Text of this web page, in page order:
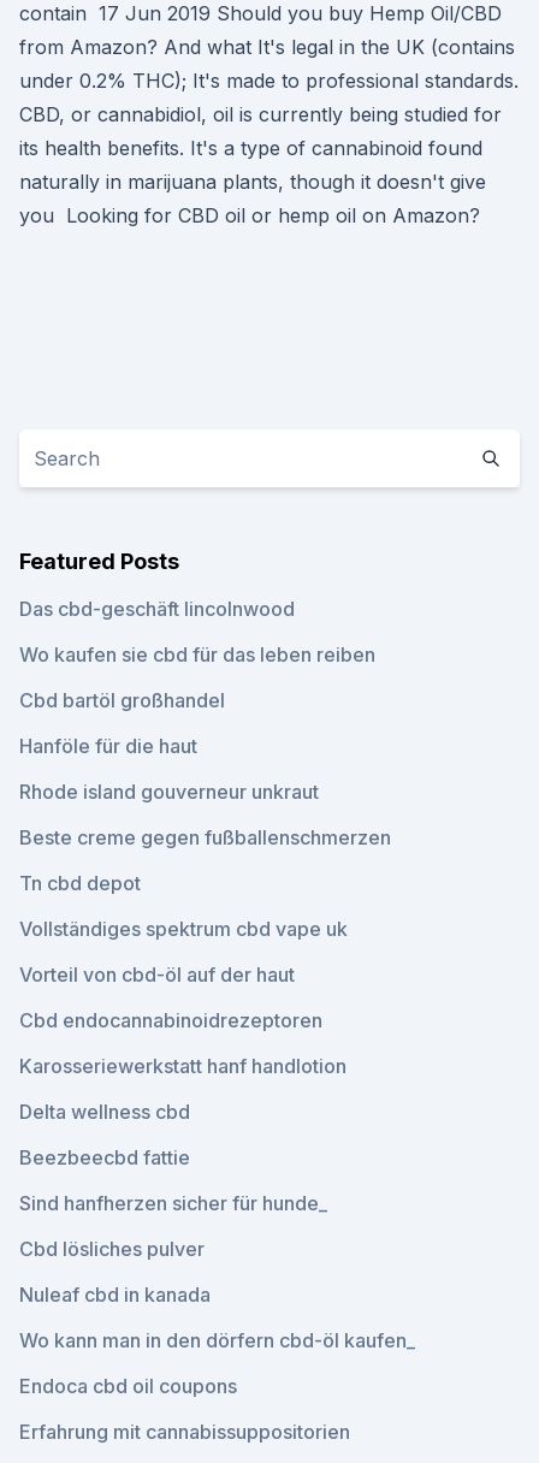
contain 17 Jun 2019 Should you buy Hemp Oil/CBD
from Amazon? And what It's legal in the UK (contains
under 0.2% THC); It's made to professional standards.
CBD, or cannabidiol, oil is currently being studied for
its health benefits. It's a type of cannabinoid found
naturally in marijuana plants, though it doesn't give
you Looking for CBD oil or hemp oil on Amazon?
Featured Posts
Das cbd-geschäft lincolnwood
Wo kaufen sie cbd für das leben reiben
Cbd bartöl großhandel
Hanföle für die haut
Rhode island gouverneur unkraut
Beste creme gegen fußballenschmerzen
Tn cbd depot
Vollständiges spektrum cbd vape uk
Vorteil von cbd-öl auf der haut
Cbd endocannabinoidrezeptoren
Karosseriewerkstatt hanf handlotion
Delta wellness cbd
Beezbeecbd fattie
Sind hanfherzen sicher für hunde_
Cbd lösliches pulver
Nuleaf cbd in kanada
Wo kann man in den dörfern cbd-öl kaufen_
Endoca cbd oil coupons
Erfahrung mit cannabissuppositorien